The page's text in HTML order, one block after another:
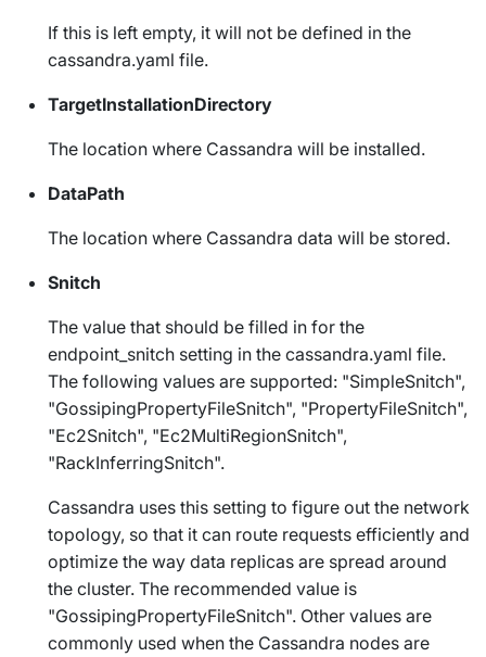
If this is left empty, it will not be defined in the
cassandra.yaml file.
TargetInstallationDirectory
The location where Cassandra will be installed.
DataPath
The location where Cassandra data will be stored.
Snitch
The value that should be filled in for the
endpoint_snitch setting in the cassandra.yaml file.
The following values are supported: "SimpleSnitch",
"GossipingPropertyFileSnitch", "PropertyFileSnitch",
"Ec2Snitch", "Ec2MultiRegionSnitch",
"RackInferringSnitch".
Cassandra uses this setting to figure out the network
topology, so that it can route requests efficiently and
optimize the way data replicas are spread around
the cluster. The recommended value is
"GossipingPropertyFileSnitch". Other values are
commonly used when the Cassandra nodes are